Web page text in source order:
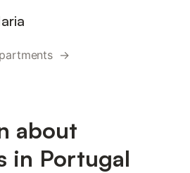
→
about
in Portugal